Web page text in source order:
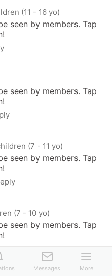
(11 - 16 yo)
seen by members. Tap
seen by members. Tap
(7 - 11 yo)
seen by members. Tap
(7 - 10 yo)
seen by members. Tap
Messages More